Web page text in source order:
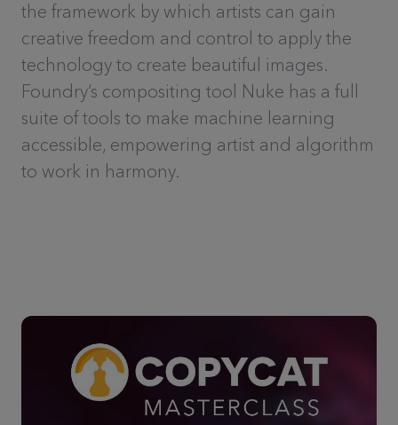
the framework by which artists can gain
creative freedom and control to apply the
technology to create beautiful images.
Foundry’s compositing tool Nuke has a full
suite of tools to make machine learning
accessible, empowering artist and algorithm
to work in harmony.